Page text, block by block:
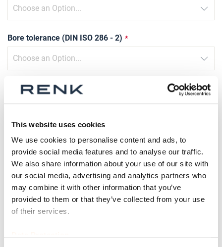
This website uses cookies
We use cookies to personalise content and ads, to
provide social media features and to analyse our traffic.
We also share information about your use of our site with
our social media, advertising and analytics partners who
may combine it with other information that you’ve
provided to them or that they’ve collected from your use
of their services.
Bore tolerance (DIN ISO 286 - 2)
Slot width tolerance
Balancing quality
Certificates?